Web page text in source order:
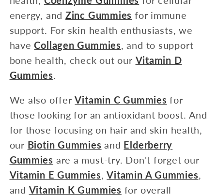
energy, and Zinc Gummies for immune
support. For skin health enthusiasts, we
haveCollagen Gummies, and to support
bone health, check out our Vitamin D
Gummies.
We also offerVitamin C Gummies for
those looking for an antioxidant boost. And
for those focusing on hair and skin health,
our Biotin Gummies and Elderberry
Gummies are a must-try. Don't forget our
Vitamin E Gummies,Vitamin A Gummies,
and Vitamin K Gummies for overall